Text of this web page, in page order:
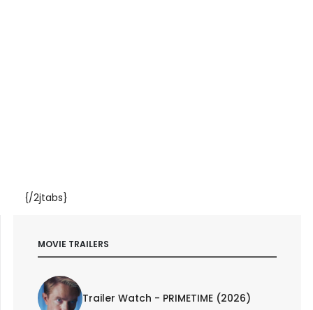
{/2jtabs}
MOVIE TRAILERS
Trailer Watch - PRIMETIME (2026)